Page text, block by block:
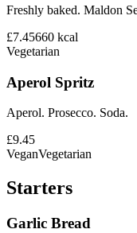
Freshly baked. Maldon
£7.45660 kcal
Vegetarian
Aperol Spritz
Aperol. Prosecco. Soda.
£9.45
VeganVegetarian
Starters
Garlic Bread